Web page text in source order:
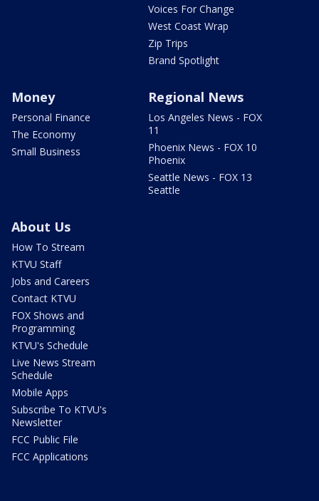
Voices For Change
West Coast Wrap
Zip Trips
Brand Spotlight
Money
Personal Finance
The Economy
Small Business
Regional News
Los Angeles News - FOX
11
Phoenix News - FOX 10
Phoenix
Seattle News - FOX 13
Seattle
About Us
How To Stream
KTVU Staff
Jobs and Careers
Contact KTVU
FOX Shows and
Programming
KTVU's Schedule
Live News Stream
Schedule
Mobile Apps
Subscribe To KTVU's
Newsletter
FCC Public File
FCC Applications